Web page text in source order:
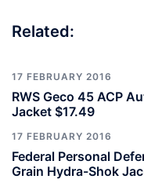
Related:
17 FEBRUARY 2016
RWS Geco 45 ACP
Jacket $17.49
17 FEBRUARY 2016
Federal Personal
Grain Hydra-Shok